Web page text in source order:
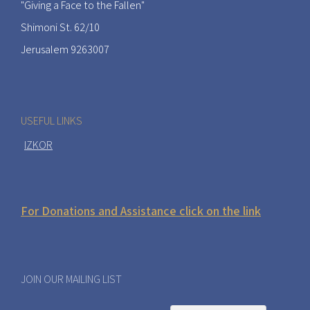
"Giving a Face to the Fallen"
Shimoni St. 62/10
Jerusalem 9263007
USEFUL LINKS
IZKOR
For Donations and Assistance click on the link
JOIN OUR MAILING LIST